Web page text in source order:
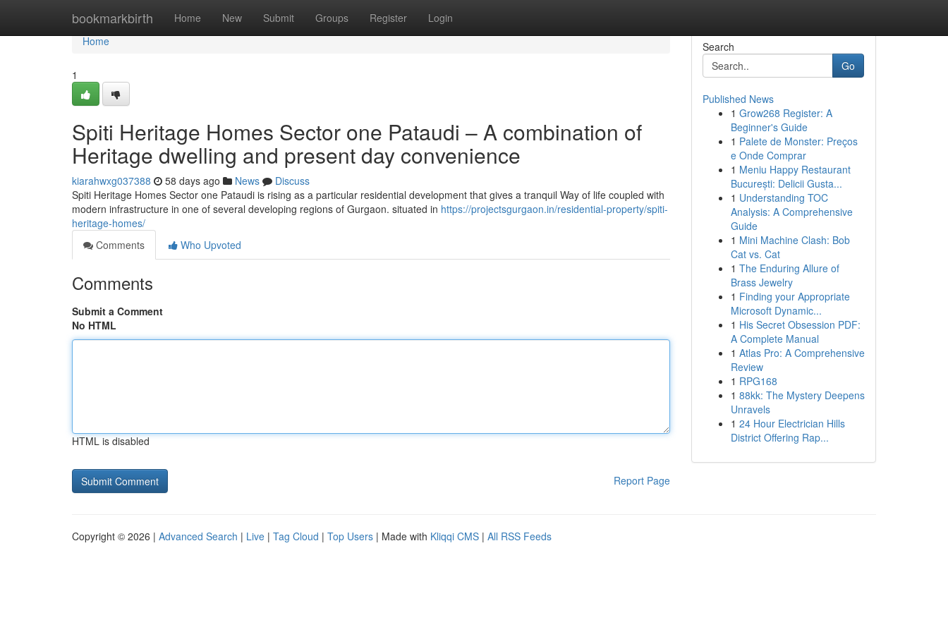
bookmarkbirth Home New Submit Groups Register Login
Home
Home
1
Spiti Heritage Homes Sector one Pataudi – A combination of
Heritage dwelling and present day convenience
kiarahwxg037388 58 days ago News
Discuss
Spiti Heritage Homes Sector one Pataudi is rising as a particular residential development that gives a tranquil Way of life coupled with
modern infrastructure in one of several developing regions of Gurgaon. situated in https://projectsgurgaon.in/residential-property/spiti-
heritage-homes/
Comments
Who Upvoted
Comments
Submit a Comment
No HTML
HTML is disabled
Report Page
Search
Go
Published News
1 Grow268 Register: A
Beginner's Guide
1 Palete de Monster: Preços
e Onde Comprar
1 Meniu Happy Restaurant
București: Delicii Gusta...
1 Understanding TOC
Analysis: A Comprehensive
Guide
1 Mini Machine Clash: Bob
Cat vs. Cat
1 The Enduring Allure of
Brass Jewelry
1 Finding your Appropriate
Microsoft Dynamic...
1 His Secret Obsession PDF:
A Complete Manual
1 Atlas Pro: A Comprehensive
Review
1 RPG168
1 88kk: The Mystery Deepens
Unravels
1 24 Hour Electrician Hills
District Offering Rap...
Copyright © 2026 | Advanced Search | Live | Tag Cloud | Top Users | Made with Kliqqi CMS | All RSS Feeds